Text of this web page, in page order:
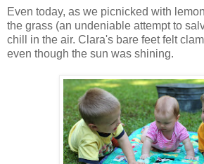
Even today, as we picnicked with
the grass (an undeniable attempt to
chill in the air. Clara's bare feet felt
even though the sun was shining.